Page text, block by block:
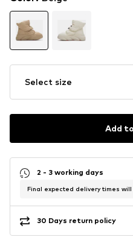
Select size
Add
2 - 3 working days
Final expected delivery times will
30 Days return policy